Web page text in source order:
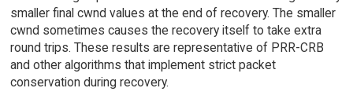
smaller final cwnd values at the end of recovery. The smaller
cwnd sometimes causes the recovery itself to take extra
round trips. These results are representative of PRR-CRB
and other algorithms that implement strict packet
conservation during recovery.